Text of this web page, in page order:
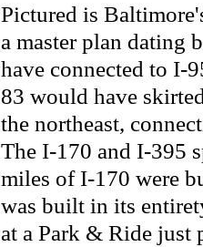
Pictured is
a master plan dating
have connected to I-
83 would have
the northeast,
The I-170 and I-395
miles of I-170 were
was built in its
at a Park & Ride just